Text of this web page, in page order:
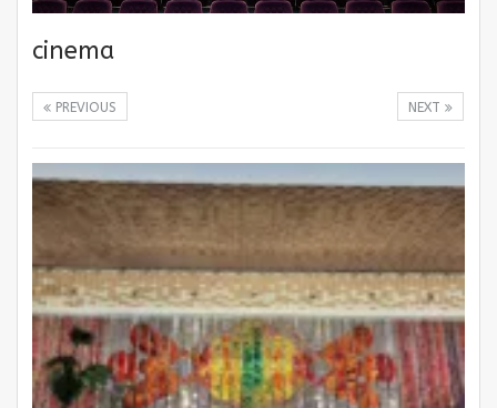
cinema
NEXT
PREVIOUS